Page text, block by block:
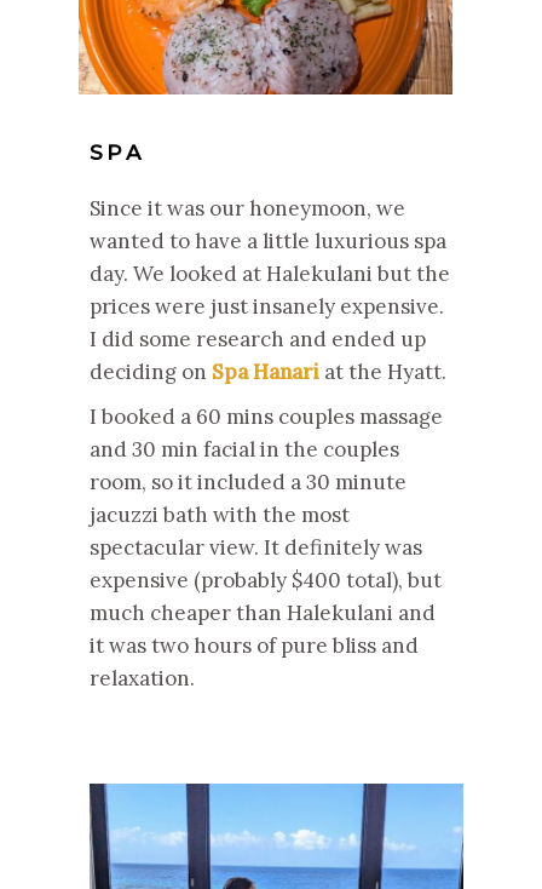
SPA
Since it was our honeymoon, we
wanted to have a little luxurious spa
day. We looked at Halekulani but the
prices were just insanely expensive.
I did some research and ended up
deciding on Spa Hanari at the Hyatt.
I booked a 60 mins couples massage
and 30 min facial in the couples
room, so it included a 30 minute
jacuzzi bath with the most
spectacular view. It definitely was
expensive (probably $400 total), but
much cheaper than Halekulani and
it was two hours of pure bliss and
relaxation.